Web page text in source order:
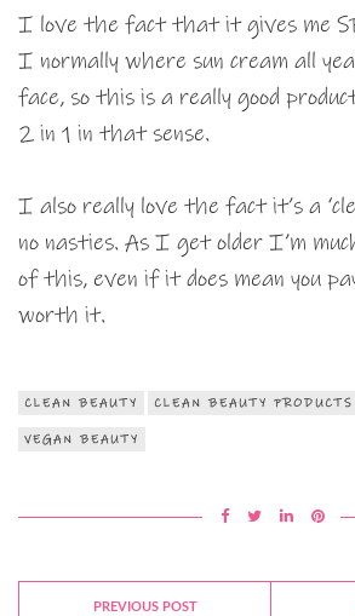
I love the fact that it gives me
I normally where sun cream all
face, so this is a really good
2 in 1 in that sense.
I also really love the fact it’s a
no nasties. As I get older I’m
of this, even if it does mean you
worth it.
CLEAN BEAUTY CLEAN BEAUTY PRODUCTS
VEGAN BEAUTY
PREVIOUS POST